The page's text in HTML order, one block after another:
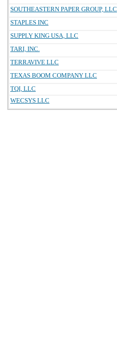
SOUTHEASTERN PAPER GROUP, LLC
STAPLES INC
SUPPLY KING USA, LLC
TARI, INC.
TERRAVIVE LLC
TEXAS BOOM COMPANY LLC
TQI, LLC
WECSYS LLC